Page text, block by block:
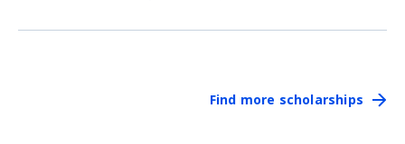
Find more scholarships